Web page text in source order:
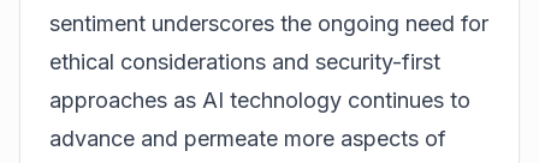
sentiment underscores the ongoing need for
ethical considerations and security-first
approaches as AI technology continues to
advance and permeate more aspects of